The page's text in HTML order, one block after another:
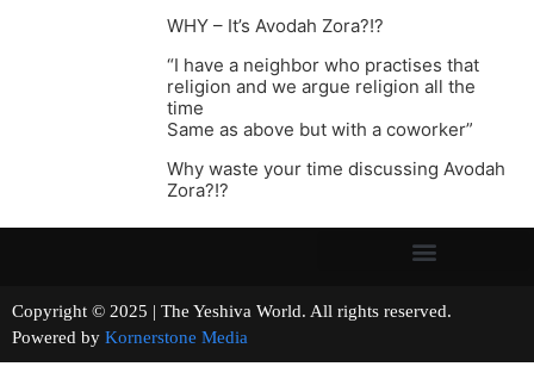
WHY – It’s Avodah Zora?!?
“I have a neighbor who practises that
religion and we argue religion all the
time
Same as above but with a coworker”
Why waste your time discussing Avodah
Zora?!?
Copyright © 2025 | The Yeshiva World. All rights reserved.
Powered by Kornerstone Media